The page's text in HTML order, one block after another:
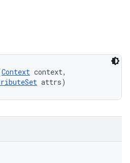
Context context,
attrs)